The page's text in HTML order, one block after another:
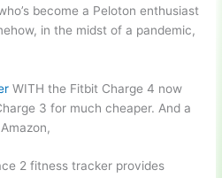
become a Peloton enthusiast
in the midst of a pandemic,
WITH the Fitbit Charge 4 now
3 for much cheaper. And a
2 fitness tracker provides